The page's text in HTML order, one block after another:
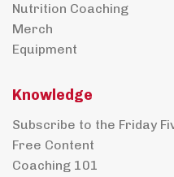
Nutrition Coaching
Merch
Equipment
Knowledge
Subscribe to the Friday
Free Content
Coaching 101